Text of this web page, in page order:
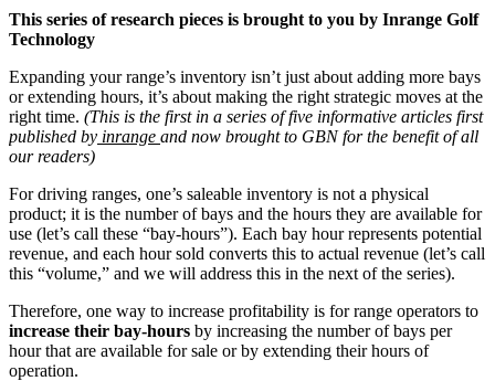
This series of research pieces is brought to you by Inrange Golf
Technology
Expanding your range’s inventory isn’t just about adding more bays
or extending hours, it’s about making the right strategic moves at the
right time. (This is the first in a series of five informative articles first
published by inrange and now brought to GBN for the benefit of all
our readers)
For driving ranges, one’s saleable inventory is not a physical
product; it is the number of bays and the hours they are available for
use (let’s call these “bay-hours”). Each bay hour represents potential
revenue, and each hour sold converts this to actual revenue (let’s call
this “volume,” and we will address this in the next of the series).
Therefore, one way to increase profitability is for range operators to
increase their bay-hours by increasing the number of bays per
hour that are available for sale or by extending their hours of
operation.